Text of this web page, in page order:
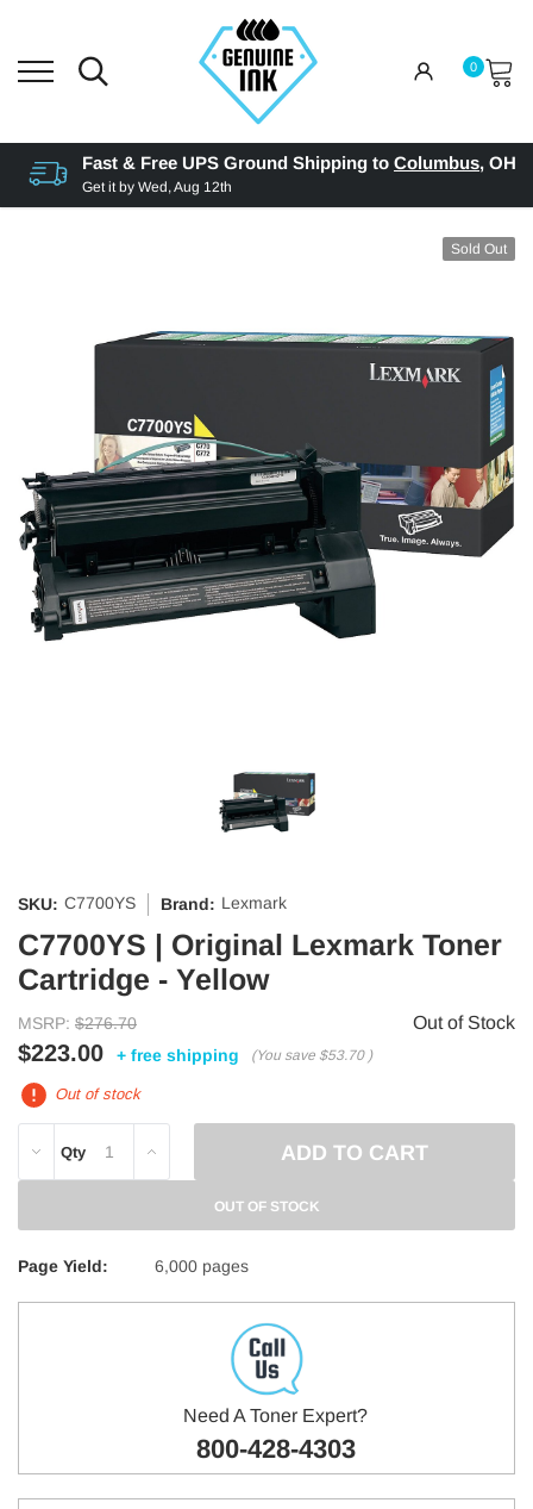
0
Fast & Free UPS Ground Shipping to Columbus, OH
Get it by Wed, Aug 12th
Sold Out
SKU: C7700YS Brand: Lexmark
C7700YS | Original Lexmark Toner
Cartridge - Yellow
MSRP: $276.70
$223.00 + free shipping (You save $53.70 )
Out of Stock
Out of stock
DECREASE
Qty INCREASE
OUT OF STOCK
Page Yield: 6,000 pages
Need A Toner Expert?
800-428-4303